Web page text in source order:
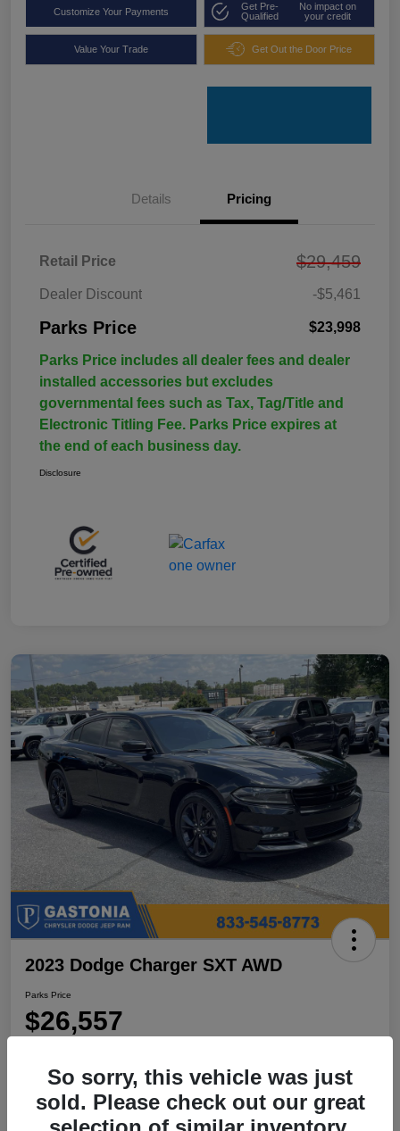
Customize Your Payments
Get Pre-
Qualified
No impact on
your credit
Value Your Trade Get Out the Door Price
Details Pricing
Retail Price $29,459
Dealer Discount -$5,461
Parks Price $23,998
Parks Price includes all dealer fees and dealer
installed accessories but excludes
governmental fees such as Tax, Tag/Title and
Electronic Titling Fee. Parks Price expires at
the end of each business day.
Disclosure
2023 Dodge Charger SXT AWD
Parks Price
$26,557
Location:Parks Chrysler Jeep Dodge Ram Gastonia
So sorry, this vehicle was just
sold. Please check out our great